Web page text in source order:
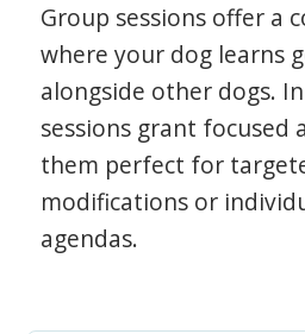
Group sessions offer a
where your dog learns
alongside other dogs.
sessions grant
them perfect for
modifications or
agendas.